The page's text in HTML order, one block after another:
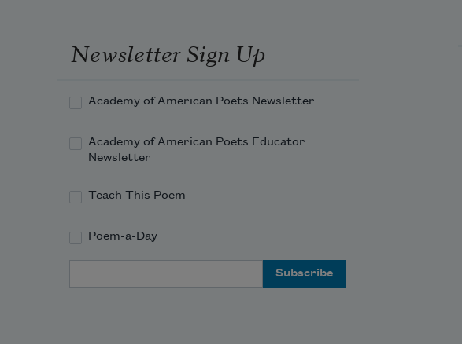
Newsletter Sign Up
Academy of American Poets Newsletter
Academy of American Poets Educator
Newsletter
Teach This Poem
Poem-a-Day